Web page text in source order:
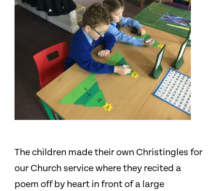
The children made their own Christingles for
our Church service where they recited a
poem off by heart in front of a large